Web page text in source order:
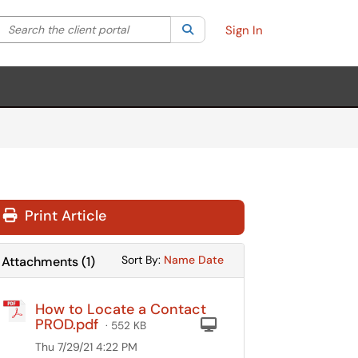
your search by category. Current category:All
the client portal SearchSign In
Print Article
Attachments(1) Sort By: Sort Attachments By
Name Sort Attachments By
Date
How to Locate a Contact
PROD.pdf · 552 KB
Thu 7/29/21 4:22 PM